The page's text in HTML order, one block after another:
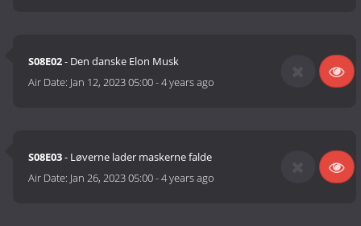
S08E02- Den danske Elon Musk
Air Date: Jan 12, 2023 05:00-4 years ago
S08E03- Løverne lader maskerne falde
Air Date: Jan 26, 2023 05:00-4 years ago